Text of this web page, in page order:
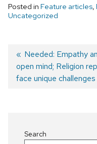
Posted in Feature articles,
Uncategorized
Post
navigation
Previous
post:
Needed: Empathy
open mind; Religion
face unique challenges
Search